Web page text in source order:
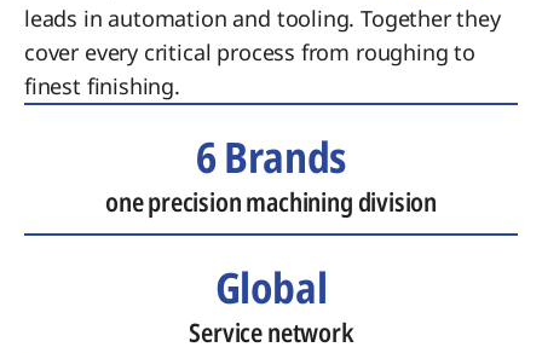
leads in automation and tooling. Together they
cover every critical process from roughing to
finest finishing.
6 Brands
one precision machining division
Global
Service network